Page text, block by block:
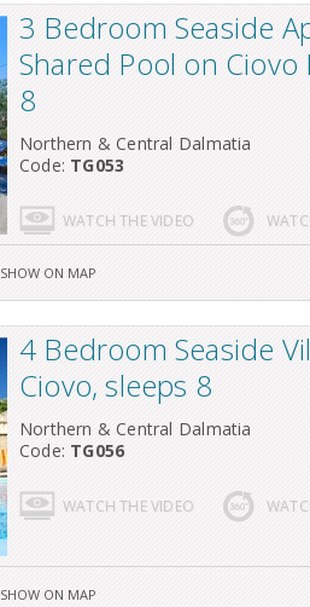
3 Bedroom Seaside
Shared Pool on Ciovo
8
Northern & Central Dalmatia
Code: TG053
WATCH THE VIDEO
SHOW ON MAP
4 Bedroom Seaside
Ciovo, sleeps 8
Northern & Central Dalmatia
Code: TG056
WATCH THE VIDEO
SHOW ON MAP